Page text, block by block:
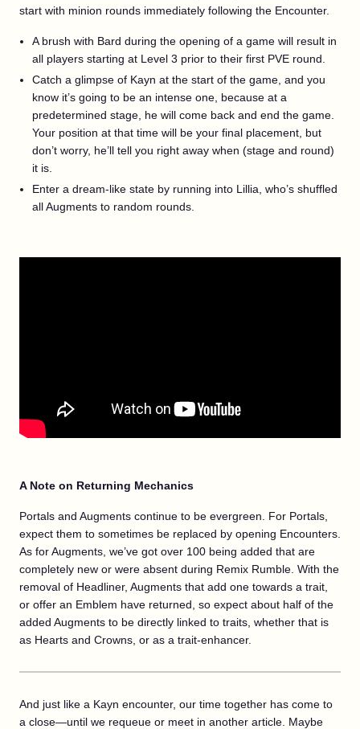
start with minion rounds immediately following the Encounter.
A brush with Bard during the opening of a game will result in
all players starting at Level 3 prior to their first PVE round.
Catch a glimpse of Kayn at the start of the game, and you
know it’s going to be an intense one, because at a
predetermined stage, he will come back and end the game.
Your position at that time will be your final placement, but
don’t worry, he’ll tell you right away when (stage and round)
it is.
Enter a dream-like state by running into Lillia, who’s shuffled
all Augments to random rounds.
A Note on Returning Mechanics
Portals and Augments continue to be evergreen. For Portals,
expect them to sometimes be replaced by opening Encounters.
As for Augments, we’ve got over 100 being added that are
completely new or were absent during Remix Rumble. With the
removal of Headliner, Augments that add one towards a trait,
or offer an Emblem have returned, so expect about half of the
added Augments to be directly linked to traits, whether that is
as Hearts and Crowns, or as a trait-enhancer.
And just like a Kayn encounter, our time together has come to
a close—until we requeue or meet in another article. Maybe